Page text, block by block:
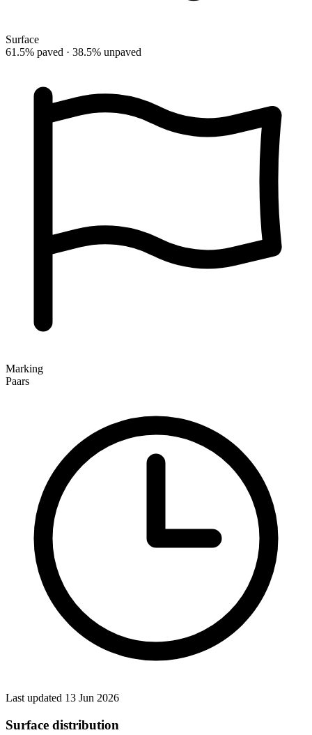
Surface
61.5% paved · 38.5% unpaved
Marking
Paars
Last updated 13 Jun 2026
Surface distribution